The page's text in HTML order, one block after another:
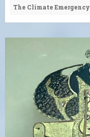
The Climate Emergency